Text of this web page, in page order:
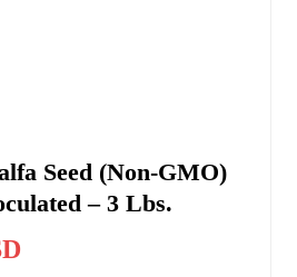
Seed (Non-GMO)
– 3 Lbs.